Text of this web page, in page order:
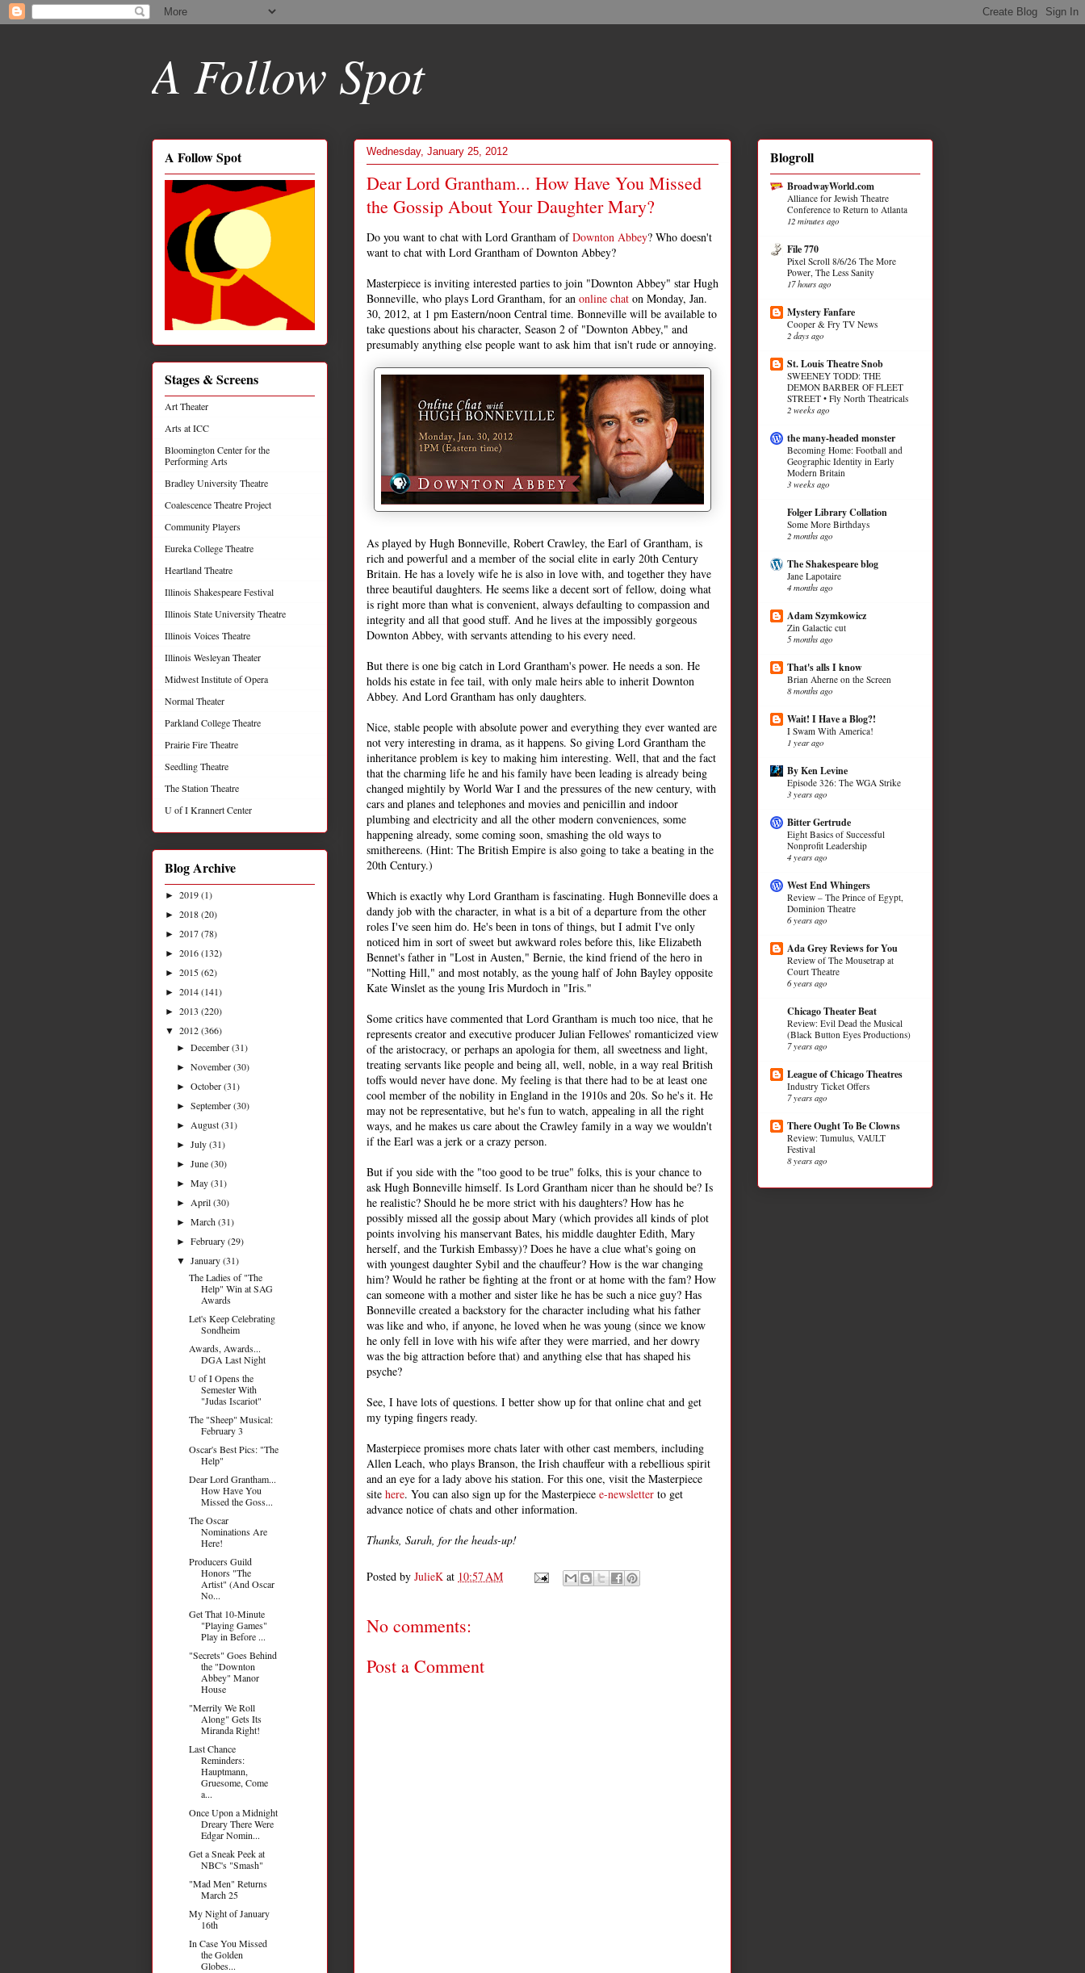
A Follow Spot
Wednesday, January 25, 2012
Dear Lord Grantham... How Have You Missed
the Gossip About Your Daughter Mary?
Do you want to chat with Lord Grantham ofDownton Abbey? Who doesn't
want to chat with Lord Grantham of Downton Abbey?
Masterpiece is inviting interested parties to join "Downton Abbey" star Hugh
Bonneville, who plays Lord Grantham, for an online chat on Monday, Jan.
30, 2012, at 1 pm Eastern/noon Central time. Bonneville will be available to
take questions about his character, Season 2 of "Downton Abbey," and
presumably anything else people want to ask him that isn't rude or annoying.
As played by Hugh Bonneville, Robert Crawley, the Earl of Grantham, is
rich and powerful and a member of the social elite in early 20th Century
Britain. He has a lovely wife he is also in love with, and together they have
three beautiful daughters. He seems like a decent sort of fellow, doing what
is right more than what is convenient, always defaulting to compassion and
integrity and all that good stuff. And he lives at the impossibly gorgeous
Downton Abbey, with servants attending to his every need.
But there is one big catch in Lord Grantham's power. He needs a son. He
holds his estate in fee tail, with only male heirs able to inherit Downton
Abbey. And Lord Grantham has only daughters.
Nice, stable people with absolute power and everything they ever wanted are
not very interesting in drama, as it happens. So giving Lord Grantham the
inheritance problem is key to making him interesting. Well, that and the fact
that the charming life he and his family have been leading is already being
changed mightily by World War I and the pressures of the new century, with
cars and planes and telephones and movies and penicillin and indoor
plumbing and electricity and all the other modern conveniences, some
happening already, some coming soon, smashing the old ways to
smithereens. (Hint: The British Empire is also going to take a beating in the
20th Century.)
Which is exactly why Lord Grantham is fascinating. Hugh Bonneville does a
dandy job with the character, in what is a bit of a departure from the other
roles I've seen him do. He's been in tons of things, but I admit I've only
noticed him in sort of sweet but awkward roles before this, like Elizabeth
Bennet's father in "Lost in Austen," Bernie, the kind friend of the hero in
"Notting Hill," and most notably, as the young half of John Bayley opposite
Kate Winslet as the young Iris Murdoch in "Iris."
Some critics have commented that Lord Grantham is much too nice, that he
represents creator and executive producer Julian Fellowes' romanticized view
of the aristocracy, or perhaps an apologia for them, all sweetness and light,
treating servants like people and being all, well, noble, in a way real British
toffs would never have done. My feeling is that there had to be at least one
cool member of the nobility in England in the 1910s and 20s. So he's it. He
may not be representative, but he's fun to watch, appealing in all the right
ways, and he makes us care about the Crawley family in a way we wouldn't
if the Earl was a jerk or a crazy person.
But if you side with the "too good to be true" folks, this is your chance to
ask Hugh Bonneville himself. Is Lord Grantham nicer than he should be? Is
he realistic? Should he be more strict with his daughters? How has he
possibly missed all the gossip about Mary (which provides all kinds of plot
points involving his manservant Bates, his middle daughter Edith, Mary
herself, and the Turkish Embassy)? Does he have a clue what's going on
with youngest daughter Sybil and the chauffeur? How is the war changing
him? Would he rather be fighting at the front or at home with the fam? How
can someone with a mother and sister like he has be such a nice guy? Has
Bonneville created a backstory for the character including what his father
was like and who, if anyone, he loved when he was young (since we know
he only fell in love with his wife after they were married, and her dowry
was the big attraction before that) and anything else that has shaped his
psyche?
See, I have lots of questions. I better show up for that online chat and get
my typing fingers ready.
Masterpiece promises more chats later with other cast members, including
Allen Leach, who plays Branson, the Irish chauffeur with a rebellious spirit
and an eye for a lady above his station. For this one, visit the Masterpiece
site here. You can also sign up for the Masterpiece e-newsletter to get
advance notice of chats and other information.
Thanks, Sarah, for the heads-up!
Posted by JulieK at 10:57 AM
No comments:
Post a Comment
A Follow Spot
Stages & Screens
Art Theater
Arts at ICC
Bloomington Center for the
Performing Arts
Bradley University Theatre
Coalescence Theatre Project
Community Players
Eureka College Theatre
Heartland Theatre
Illinois Shakespeare Festival
Illinois State University Theatre
Illinois Voices Theatre
Illinois Wesleyan Theater
Midwest Institute of Opera
Normal Theater
Parkland College Theatre
Prairie Fire Theatre
Seedling Theatre
The Station Theatre
U of I Krannert Center
Blog Archive
► 2019(1)
► 2018(20)
► 2017(78)
► 2016(132)
► 2015(62)
► 2014(141)
► 2013 (220)
▼ 2012(366)
►December(31)
►November(30)
►October(31)
►September(30)
► August(31)
►July(31)
►June(30)
►May(31)
► April(30)
►March(31)
►February(29)
▼January(31)
The Ladies of "The
Help" Win at SAG
Awards
Let's Keep Celebrating
Sondheim
Awards, Awards...
DGA Last Night
U of I Opens the
Semester With
"Judas Iscariot"
The "Sheep" Musical:
February 3
Oscar's Best Pics: "The
Help"
Dear Lord Grantham...
How Have You
Missed the Goss...
The Oscar
Nominations Are
Here!
Producers Guild
Honors "The
Artist" (And Oscar
No...
Get That 10-Minute
"Playing Games"
Play in Before ...
"Secrets" Goes Behind
the "Downton
Abbey" Manor
House
"Merrily We Roll
Along" Gets Its
Miranda Right!
Last Chance
Reminders:
Hauptmann,
Gruesome, Come
a...
Once Upon a Midnight
Dreary There Were
Edgar Nomin...
Get a Sneak Peek at
NBC's "Smash"
"Mad Men" Returns
March 25
My Night of January
16th
In Case You Missed
the Golden
Globes...
Blogroll
BroadwayWorld.com
Alliance for Jewish Theatre
Conference to Return to Atlanta
12 minutes ago
File 770
Pixel Scroll 8/6/26 The More
Power, The Less Sanity
17 hours ago
Mystery Fanfare
Cooper & Fry TV News
2 days ago
St. Louis Theatre Snob
SWEENEY TODD: THE
DEMON BARBER OF FLEET
STREET • Fly North Theatricals
2 weeks ago
the many-headed monster
Becoming Home: Football and
Geographic Identity in Early
Modern Britain
3 weeks ago
Folger Library Collation
Some More Birthdays
2 months ago
The Shakespeare blog
Jane Lapotaire
4 months ago
Adam Szymkowicz
Zin Galactic cut
5 months ago
That's alls I know
Brian Aherne on the Screen
8 months ago
Wait! I Have a Blog?!
I Swam With America!
1 year ago
By Ken Levine
Episode 326: The WGA Strike
3 years ago
Bitter Gertrude
Eight Basics of Successful
Nonprofit Leadership
4 years ago
West End Whingers
Review – The Prince of Egypt,
Dominion Theatre
6 years ago
Ada Grey Reviews for You
Review of The Mousetrap at
Court Theatre
6 years ago
Chicago Theater Beat
Review: Evil Dead the Musical
(Black Button Eyes Productions)
7 years ago
League of Chicago Theatres
Industry Ticket Offers
7 years ago
There Ought To Be Clowns
Review: Tumulus, VAULT
Festival
8 years ago